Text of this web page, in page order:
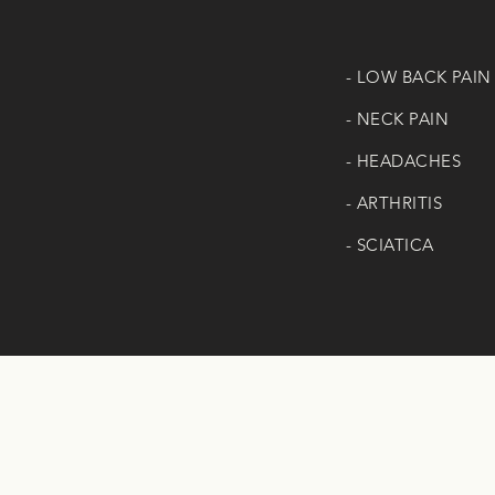
- LOW BACK PAIN
- NECK PAIN
- HEADACHES
- ARTHRITIS
- SCIATICA